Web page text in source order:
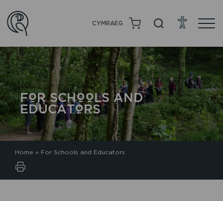
CYMRAEG
FOR SCHOOLS AND
EDUCATORS
Home » For Schools and Educators